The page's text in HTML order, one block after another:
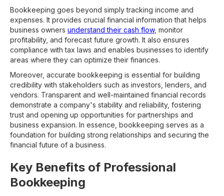
Bookkeeping goes beyond simply tracking income and
expenses. It provides crucial financial information that helps
business owners understand their cash flow, monitor
profitability, and forecast future growth. It also ensures
compliance with tax laws and enables businesses to identify
areas where they can optimize their finances.
Moreover, accurate bookkeeping is essential for building
credibility with stakeholders such as investors, lenders, and
vendors. Transparent and well-maintained financial records
demonstrate a company's stability and reliability, fostering
trust and opening up opportunities for partnerships and
business expansion. In essence, bookkeeping serves as a
foundation for building strong relationships and securing the
financial future of a business.
Key Benefits of Professional
Bookkeeping